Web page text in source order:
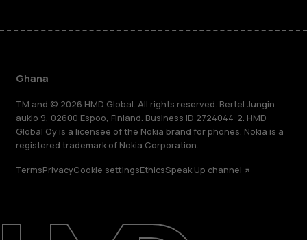
Ghana
TM and © 2026 HMD Global. All rights reserved. Bertel Jungin
aukio 9, 02600 Espoo, Finland. Business ID 2724044-2. HMD
Global Oy is a licensee of the Nokia brand for phones. Nokia is a
registered trademark of Nokia Corporation.
TermsPrivacyCookie settingsEthicsSpeak Up channel